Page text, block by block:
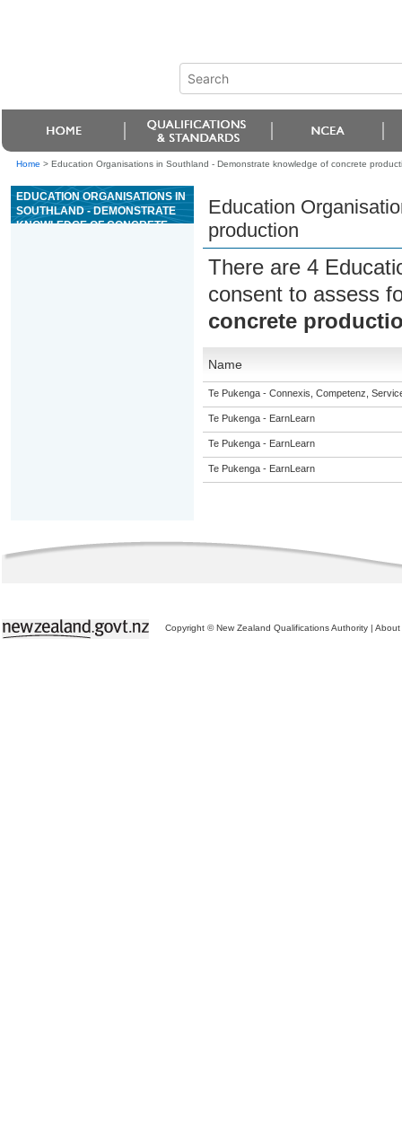
Home > Education Organisations in Southland - Demonstrate knowledge of concrete
EDUCATION ORGANISATIONS IN
SOUTHLAND - DEMONSTRATE
KNOWLEDGE OF CONCRETE
Education
production
There are 4
consent to assess
concrete
Name
Te Pukenga - Connexis, Competenz,
Te Pukenga - EarnLearn
Te Pukenga - EarnLearn
Te Pukenga - EarnLearn
Copyright © New Zealand Qualifications Authority | About